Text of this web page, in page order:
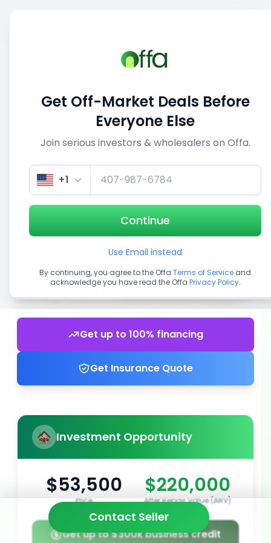
View similar deals
1/3
Get up to 100% financing
Get Insurance Quote
Investment Opportunity
$53,500
Price
$220,000
After Repair Value (ARV)
Get up to $300k business credit
Contact Seller
Get Off-Market Deals Before
Everyone Else
Join serious investors & wholesalers on Offa.
+1
Continue
Use Email instead
By continuing, you agree to the Offa Terms of Service and
acknowledge you have read the Offa Privacy Policy.